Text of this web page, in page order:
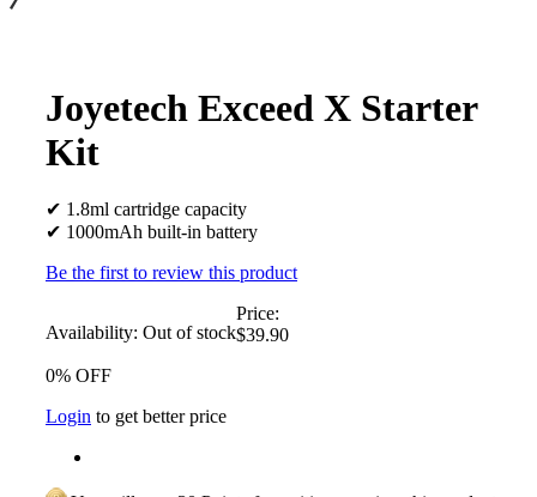
Joyetech Exceed X Starter
Kit
✔ 1.8ml cartridge capacity
✔ 1000mAh built-in battery
Be the first to review this product
Availability: Out of stock
Price:
$39.90
0% OFF
Login to get better price